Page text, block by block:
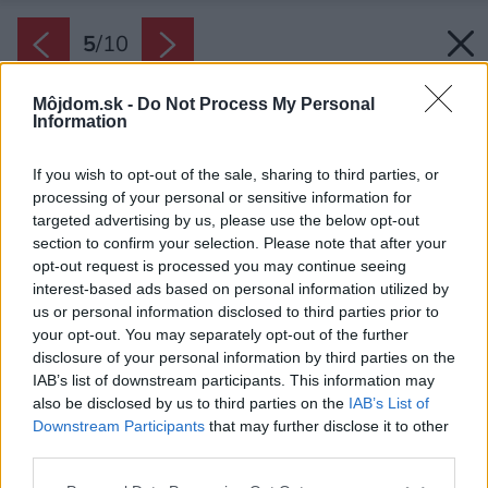
Môjdom.sk - Do Not Process My Personal
Information
If you wish to opt-out of the sale, sharing to third parties, or
processing of your personal or sensitive information for
targeted advertising by us, please use the below opt-out
section to confirm your selection. Please note that after your
opt-out request is processed you may continue seeing
interest-based ads based on personal information utilized by
us or personal information disclosed to third parties prior to
your opt-out. You may separately opt-out of the further
disclosure of your personal information by third parties on the
IAB’s list of downstream participants. This information may
also be disclosed by us to third parties on the IAB’s List of
Downstream Participants that may further disclose it to other
5/10